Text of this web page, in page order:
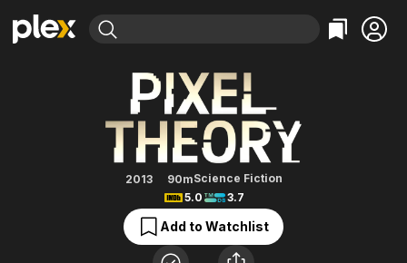
Movies & TV Shows
Free Movies & TV Shows
Categories
Action
Comedy
Documentary
En Español
Music
Sci-Fi
Browse Channels
Featured Channels
Property Brothers
The First 48 by A&E
Categories
Bingeworthy
True Crime
Sports
Classics
Comedy
Explore
Pixel Theory
2013 90mScience Fiction
5.0
3.7
Add to Watchlist